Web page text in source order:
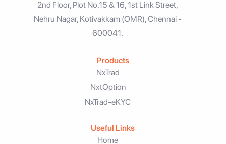
2nd Floor, Plot No.15 & 16, 1st Link Street,
Nehru Nagar, Kotivakkam (OMR), Chennai -
600041.
Products
NxTrad
NxtOption
NxTrad-eKYC
Useful Links
Home